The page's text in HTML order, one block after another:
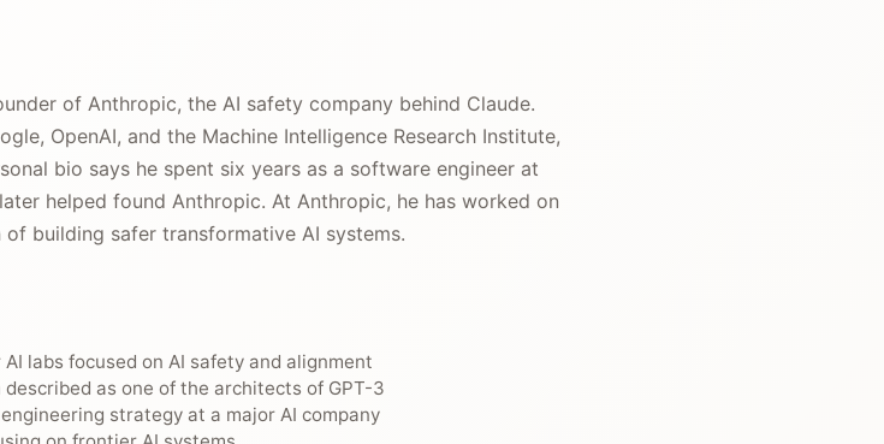
of Anthropic, the AI safety company behind Claude.
OpenAI, and the Machine Intelligence Research Institute,
bio says he spent six years as a software engineer at
helped found Anthropic. At Anthropic, he has worked on
building safer transformative AI systems.
labs focused on AI safety and alignment
as one of the architects of GPT-3
strategy at a major AI company